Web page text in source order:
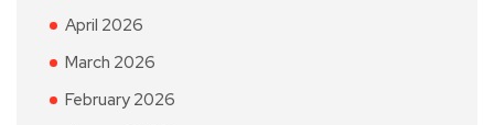
April 2026
March 2026
February 2026